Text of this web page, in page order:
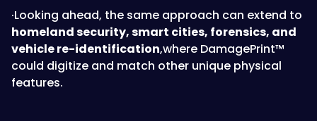
·Looking ahead, the same approach can extend to
homeland security, smart cities, forensics, and
vehicle re-identification,where DamagePrint™
could digitize and match other unique physical
features.